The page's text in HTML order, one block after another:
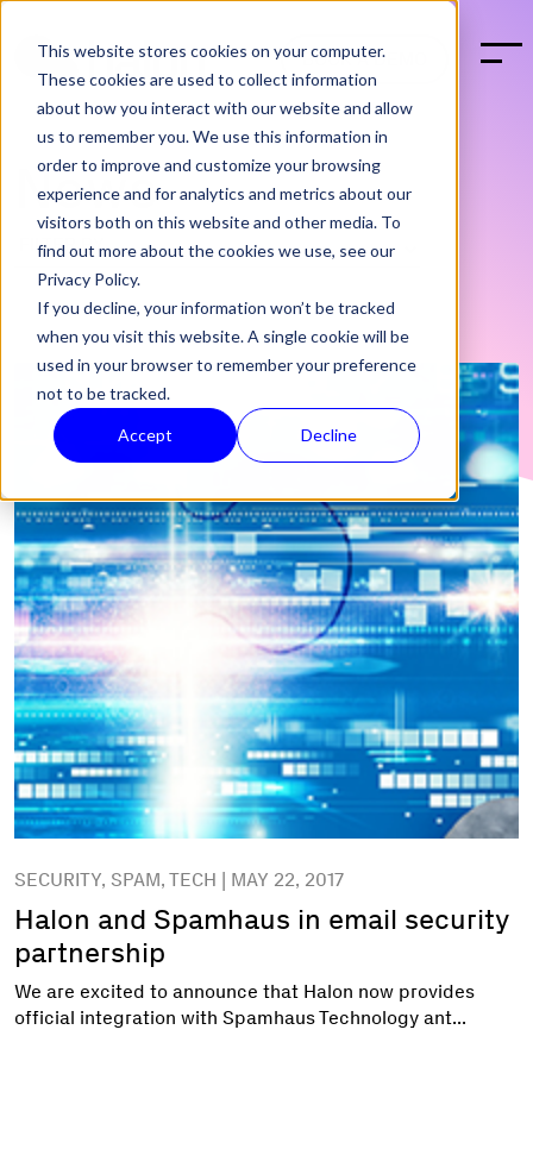
This website stores cookies on your computer.
These cookies are used to collect information
about how you interact with our website and allow
us to remember you. We use this information in
order to improve and customize your browsing
experience and for analytics and metrics about our
visitors both on this website and other media. To
find out more about the cookies we use, see our
Privacy Policy.
If you decline, your information won’t be tracked
when you visit this website. A single cookie will be
used in your browser to remember your preference
not to be tracked.
Accept Decline
BOOK A DEMO
News
SECURITY, SPAM, TECH | MAY 22, 2017
Halon and Spamhaus in email security
partnership
We are excited to announce that Halon now provides
official integration with Spamhaus Technology ant...